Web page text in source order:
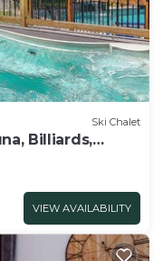
Ski Chalet
Billiards,
VIEW AVAILABILITY